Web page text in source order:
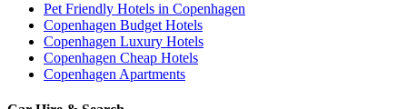
Pet Friendly Hotels in Copenhagen
Copenhagen Budget Hotels
Copenhagen Luxury Hotels
Copenhagen Cheap Hotels
Copenhagen Apartments